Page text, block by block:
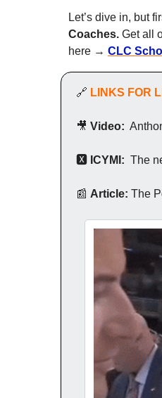
Let’s dive in, but
Coaches. Get all
here → CLC
🔗 LINKS FOR
🎥 Video:
🆇 ICYMI: The
📰 Article: The